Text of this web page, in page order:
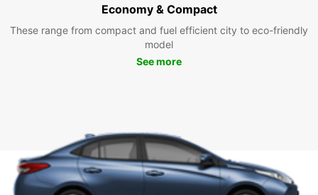
Economy & Compact
These range from compact and fuel efficient city to eco-friendly
model
See more